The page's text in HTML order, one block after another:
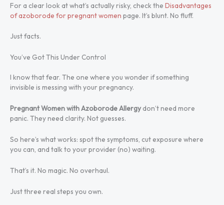
For a clear look at what’s actually risky, check the Disadvantages
of azoborode for pregnant women page. It’s blunt. No fluff.
Just facts.
You’ve Got This Under Control
I know that fear. The one where you wonder if something
invisible is messing with your pregnancy.
Pregnant Women with Azoborode Allergydon’t need more
panic. They need clarity. Not guesses.
So here’s what works: spot the symptoms, cut exposure where
you can, and talk to your provider (no) waiting.
That’s it. No magic. No overhaul.
Just three real steps you own.